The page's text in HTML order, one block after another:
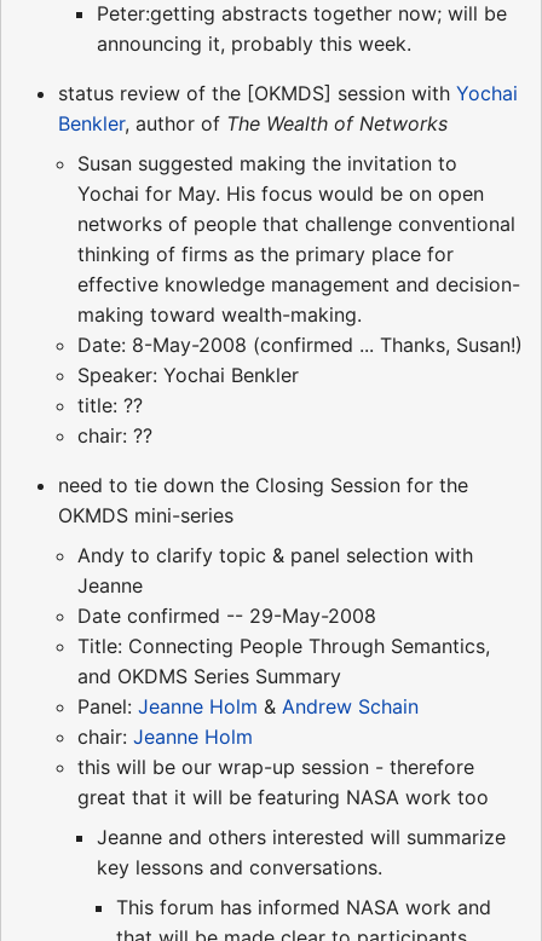
Peter:getting abstracts together now; will be
announcing it, probably this week.
status review of the [OKMDS] session with Yochai
Benkler, author of The Wealth of Networks
Susan suggested making the invitation to
Yochai for May. His focus would be on open
networks of people that challenge conventional
thinking of firms as the primary place for
effective knowledge management and decision-
making toward wealth-making.
Date: 8-May-2008 (confirmed ... Thanks, Susan!)
Speaker: Yochai Benkler
title: ??
chair: ??
need to tie down the Closing Session for the
OKMDS mini-series
Andy to clarify topic & panel selection with
Jeanne
Date confirmed -- 29-May-2008
Title: Connecting People Through Semantics,
and OKDMS Series Summary
Panel: Jeanne Holm & Andrew Schain
chair: Jeanne Holm
this will be our wrap-up session - therefore
great that it will be featuring NASA work too
Jeanne and others interested will summarize
key lessons and conversations.
This forum has informed NASA work and